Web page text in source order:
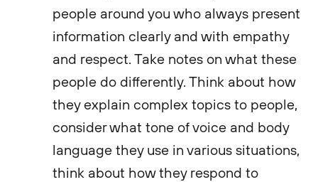
people around you who always present
information clearly and with empathy
and respect. Take notes on what these
people do differently. Think about how
they explain complex topics to people,
consider what tone of voice and body
language they use in various situations,
think about how they respond to